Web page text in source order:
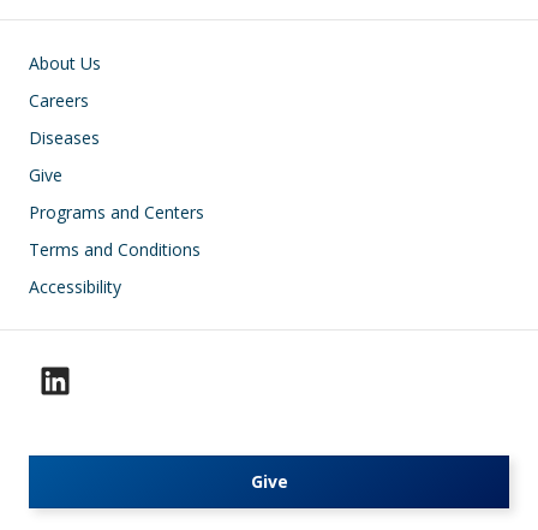
Footer
About Us
Careers
Diseases
Give
Programs and Centers
Terms and Conditions
Accessibility
Give